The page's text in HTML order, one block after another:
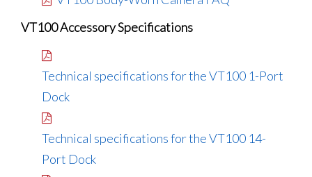
VT100 Accessory Specifications
Technical specifications for the VT100 1-Port
Dock
Technical specifications for the VT100 14-
Port Dock